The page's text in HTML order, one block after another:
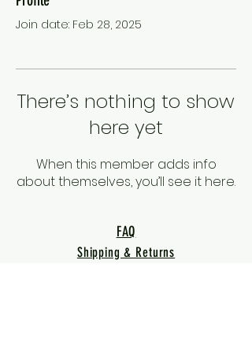
Join date: Feb 28, 2025
There’s nothing to show
here yet
When this member adds info
about themselves, you’ll see it here.
FAQ
Shipping & Returns